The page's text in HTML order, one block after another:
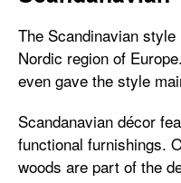
The Scandinavian
Nordic region of
even gave the style
Scandanavian décor
functional furnishings.
woods are part of the